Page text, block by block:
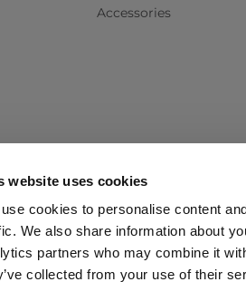
website uses cookies
cookies to personalise content
We also share information about
partners who may combine it
collected from your use of their
Accessories